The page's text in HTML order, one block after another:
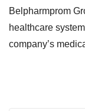
Belpharmprom
healthcare
company’s